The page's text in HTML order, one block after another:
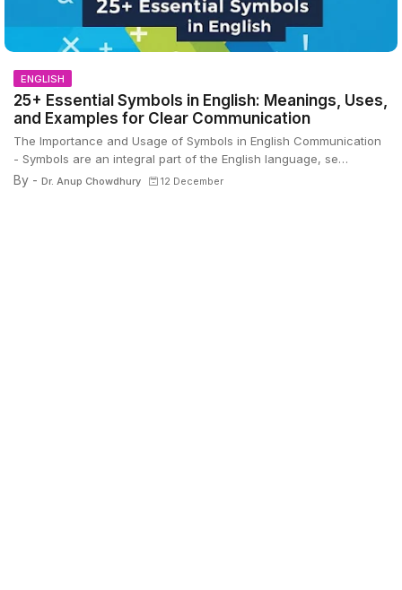
ENGLISH
25+ Essential Symbols in English: Meanings, Uses,
and Examples for Clear Communication
The Importance and Usage of Symbols in English Communication
- Symbols are an integral part of the English language, se…
By - Dr. Anup Chowdhury 12 December